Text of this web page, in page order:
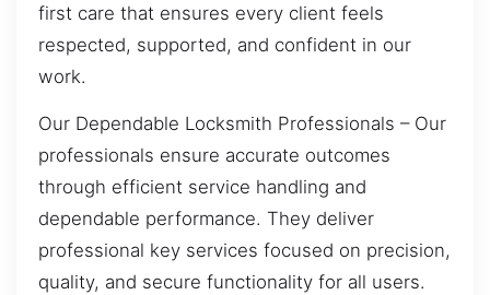
first care that ensures every client feels
respected, supported, and confident in our
work.
Our Dependable Locksmith Professionals – Our
professionals ensure accurate outcomes
through efficient service handling and
dependable performance. They deliver
professional key services focused on precision,
quality, and secure functionality for all users.